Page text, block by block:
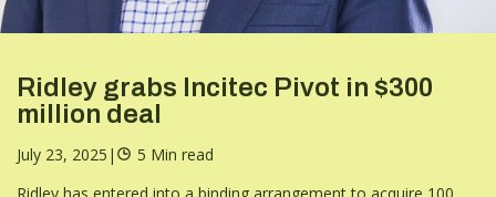
Ridley grabs Incitec Pivot in $300
million deal
July 23, 2025 |
5 Min read
Ridley has entered into a binding arrangement to acquire 100